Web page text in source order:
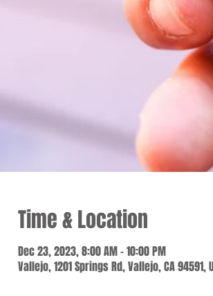
Time & Location
Dec 23, 2023, 8:00 AM – 10:00 PM
Vallejo, 1201 Springs Rd, Vallejo, CA 94591,